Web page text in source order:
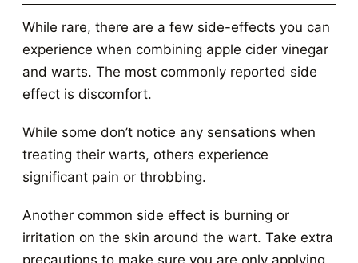
While rare, there are a few side-effects you can
experience when combining apple cider vinegar
and warts. The most commonly reported side
effect is discomfort.
While some don’t notice any sensations when
treating their warts, others experience
significant pain or throbbing.
Another common side effect is burning or
irritation on the skin around the wart. Take extra
precautions to make sure you are only applying